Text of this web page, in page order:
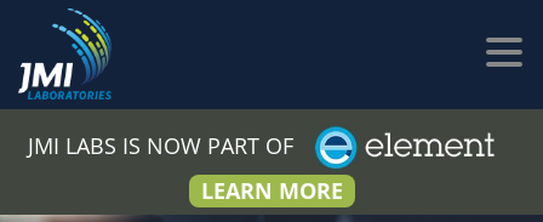
JMI LABS IS NOW PART OF
LEARN MORE